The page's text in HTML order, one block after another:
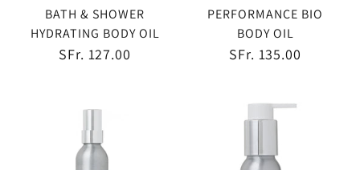
BATH & SHOWER
HYDRATING BODY OIL
SFr. 127.00
PERFORMANCE BIO
BODY OIL
SFr. 135.00